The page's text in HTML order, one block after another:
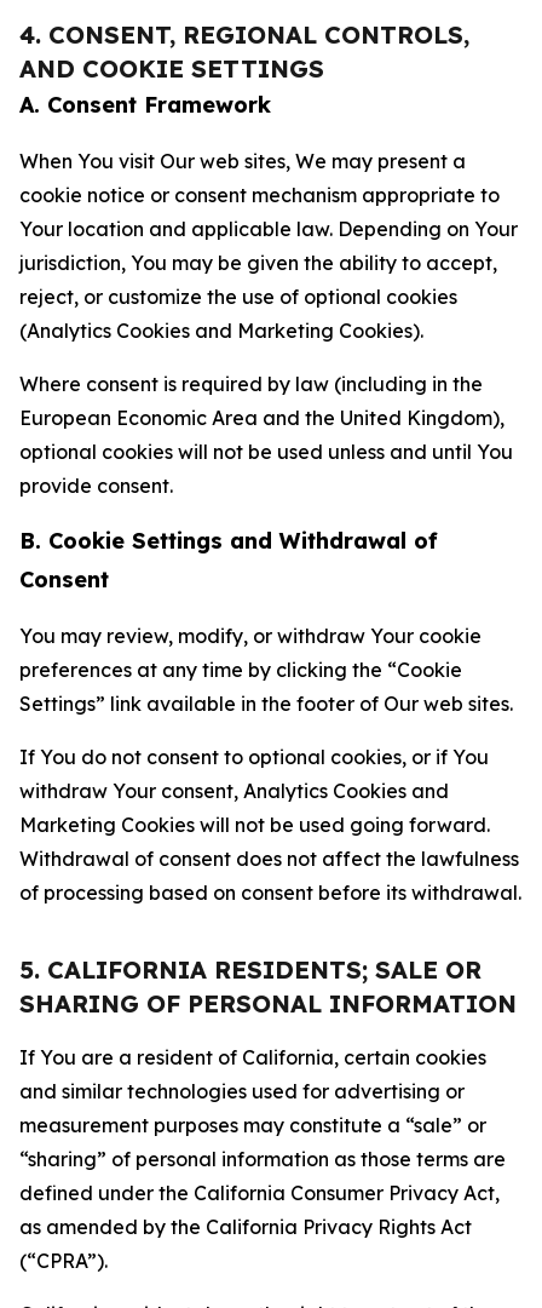
4. CONSENT, REGIONAL CONTROLS,
AND COOKIE SETTINGS
A. Consent Framework
When You visit Our web sites, We may present a
cookie notice or consent mechanism appropriate to
Your location and applicable law. Depending on Your
jurisdiction, You may be given the ability to accept,
reject, or customize the use of optional cookies
(Analytics Cookies and Marketing Cookies).
Where consent is required by law (including in the
European Economic Area and the United Kingdom),
optional cookies will not be used unless and until You
provide consent.
B. Cookie Settings and Withdrawal of
Consent
You may review, modify, or withdraw Your cookie
preferences at any time by clicking the “Cookie
Settings” link available in the footer of Our web sites.
If You do not consent to optional cookies, or if You
withdraw Your consent, Analytics Cookies and
Marketing Cookies will not be used going forward.
Withdrawal of consent does not affect the lawfulness
of processing based on consent before its withdrawal.
5. CALIFORNIA RESIDENTS; SALE OR
SHARING OF PERSONAL INFORMATION
If You are a resident of California, certain cookies
and similar technologies used for advertising or
measurement purposes may constitute a “sale” or
“sharing” of personal information as those terms are
defined under the California Consumer Privacy Act,
as amended by the California Privacy Rights Act
(“CPRA”).